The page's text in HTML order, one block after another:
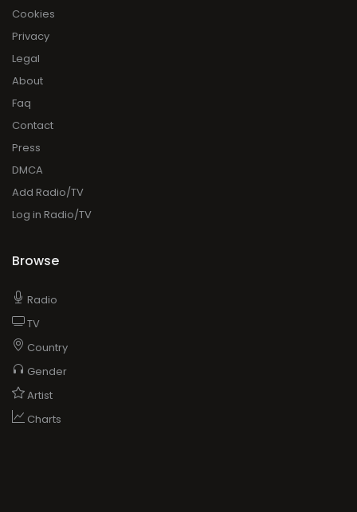
Cookies
Privacy
Legal
About
Faq
Contact
Press
DMCA
Add Radio/TV
Log in Radio/TV
Browse
Radio
TV
Country
Gender
Artist
Charts